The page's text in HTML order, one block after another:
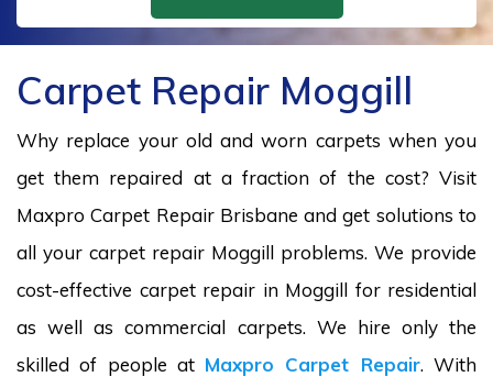
Carpet Repair Moggill
Why replace your old and worn carpets when you
get them repaired at a fraction of the cost? Visit
Maxpro Carpet Repair Brisbane and get solutions to
all your carpet repair Moggill problems. We provide
cost-effective carpet repair in Moggill for residential
as well as commercial carpets. We hire only the
skilled of people at Maxpro Carpet Repair. With